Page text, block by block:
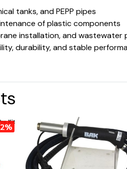
tanks, and PEPP pipes
of plastic components
installation, and wastewater
durability, and stable